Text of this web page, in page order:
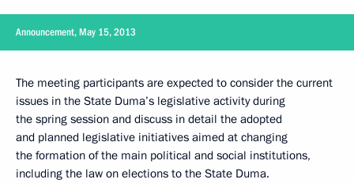
Announcement, May 15, 2013
The meeting participants are expected to consider the current
issues in the State Duma’s legislative activity during
the spring session and discuss in detail the adopted
and planned legislative initiatives aimed at changing
the formation of the main political and social institutions,
including the law on elections to the State Duma.